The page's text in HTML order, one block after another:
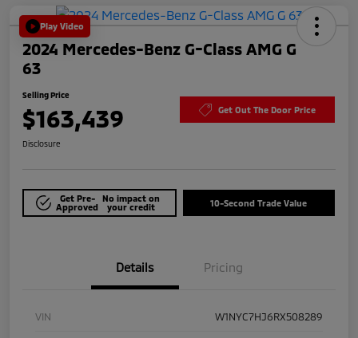
Play Video
2024 Mercedes-Benz G-Class AMG G
63
Selling Price
$163,439 Get Out The Door Price
Disclosure
Get Pre-
Approved
No impact on
your credit
10-Second Trade Value
Details Pricing
VIN W1NYC7HJ6RX508289